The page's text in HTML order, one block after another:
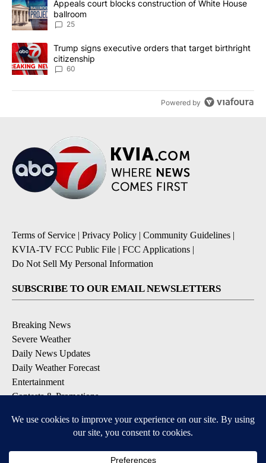
A trending article titled "Appeals court blocks construction of
Appeals court blocks construction of White House
ballroom
25
A trending article titled "Trump signs executive orders that
Trump signs executive orders that target birthright
citizenship
60
Powered by
Terms of Service | Privacy Policy | Community Guidelines |
KVIA-TV FCC Public File | FCC Applications |
Do Not Sell My Personal Information
SUBSCRIBE TO OUR EMAIL NEWSLETTERS
Breaking News
Severe Weather
Daily News Updates
Daily Weather Forecast
Entertainment
Contests & Promotions
DOWNLOAD OUR APPS
Available for iOS and Android